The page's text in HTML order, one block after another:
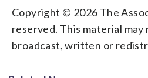
Copyright © 2026 The
reserved. This material may
broadcast, written or